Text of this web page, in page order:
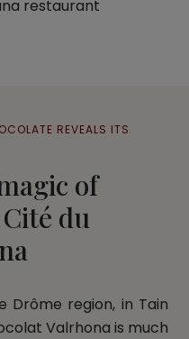
restaurant
REVEALS ITS
of
du
region, in Tain
Valrhona is much